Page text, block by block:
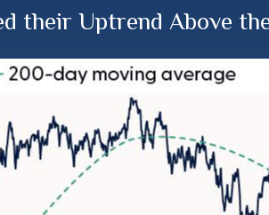
their Uptrend Above